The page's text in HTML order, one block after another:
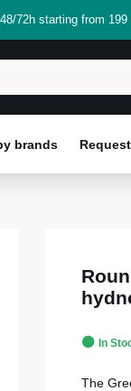
72h starting from 199
brands
In
The